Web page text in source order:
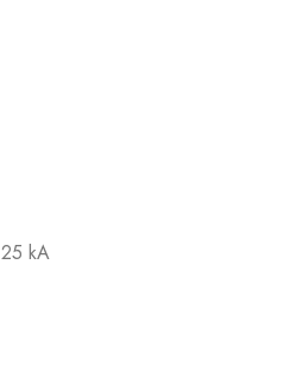
25 kA